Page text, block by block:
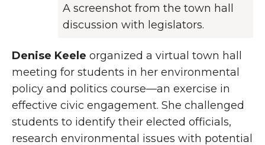
A screenshot from the town hall
discussion with legislators.
Denise Keele organized a virtual town hall
meeting for students in her environmental
policy and politics course—an exercise in
effective civic engagement. She challenged
students to identify their elected officials,
research environmental issues with potential